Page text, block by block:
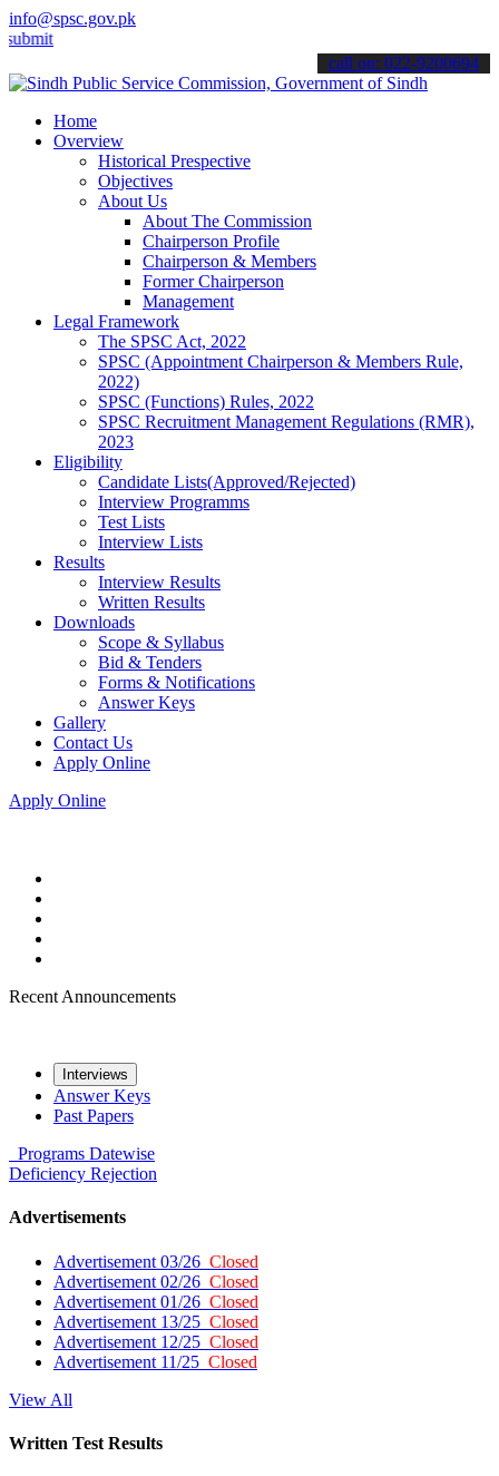
info@spsc.gov.pk
applications online & stay informed about the latest SPSC
call on: 022-9200694
Home
Overview
Historical Prespective
Objectives
About Us
About The Commission
Chairperson Profile
Chairperson & Members
Former Chairperson
Management
Legal Framework
The SPSC Act, 2022
SPSC (Appointment Chairperson & Members Rule,
2022)
SPSC (Functions) Rules, 2022
SPSC Recruitment Management Regulations (RMR),
2023
Eligibility
Candidate Lists(Approved/Rejected)
Interview Programms
Test Lists
Interview Lists
Results
Interview Results
Written Results
Downloads
Scope & Syllabus
Bid & Tenders
Forms & Notifications
Answer Keys
Gallery
Contact Us
Apply Online
Apply Online
Recent Announcements
Interviews
Answer Keys
Past Papers
Programs Datewise
Deficiency Rejection
Advertisements
Advertisement 03/26 Closed
Advertisement 02/26 Closed
Advertisement 01/26 Closed
Advertisement 13/25 Closed
Advertisement 12/25 Closed
Advertisement 11/25 Closed
View All
Written Test Results